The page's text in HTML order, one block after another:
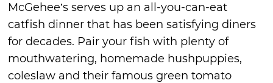
McGehee’s serves up an all-you-can-eat
catfish dinner that has been satisfying diners
for decades. Pair your fish with plenty of
mouthwatering, homemade hushpuppies,
coleslaw and their famous green tomato